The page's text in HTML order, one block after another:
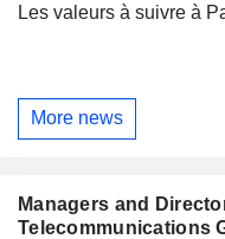
Les valeurs à suivre à
More news
Managers and
Telecommunications